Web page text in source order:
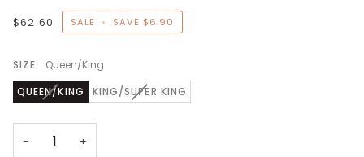
$62.60 SALE • SAVE $6.90
SIZE
Queen/King
QUEEN/KING
VARIANT
SOLD
OUT
OR
UNAVAILABLE
KING/SUPER KING
VARIANT
SOLD
− +